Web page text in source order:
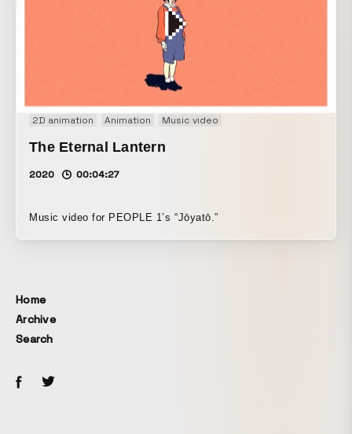
2D animation Animation Music video
The Eternal Lantern
2020 00:04:27
Music video for PEOPLE 1’s “Jōyatō.”
Home
Archive
Search